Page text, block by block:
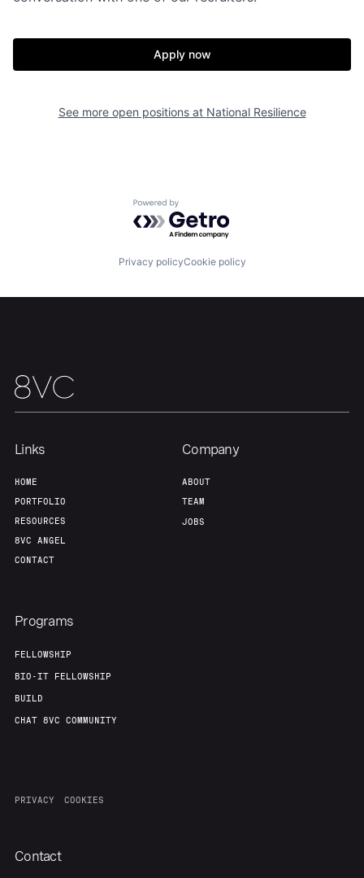
Jobs
Apply now
See more open positions at National Resilience
Powered by Getro.com
Privacy policyCookie policy
Links
HOME
PORTFOLIO
RESOURCES
8VC ANGEL
CONTACT
Company
ABOUT
TEAM
JOBS
Programs
FELLOWSHIP
BIO-IT FELLOWSHIP
BUILD
CHAT 8VC COMMUNITY
PRIVACY COOKIES
Contact